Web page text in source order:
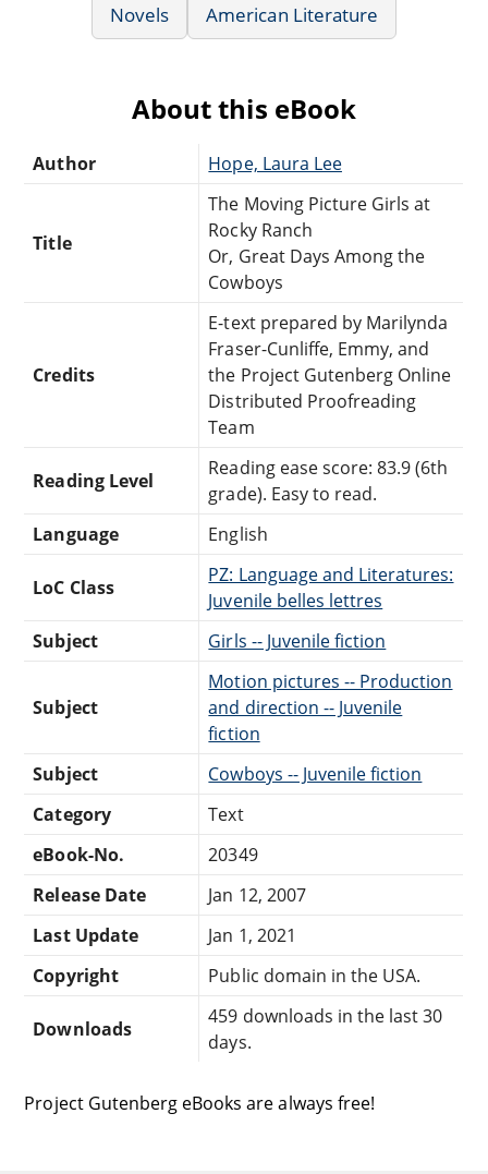
Novels
American Literature
About this eBook
Author Hope, Laura Lee
Title
The Moving Picture Girls at
Rocky Ranch
Or, Great Days Among the
Cowboys
Credits
E-text prepared by Marilynda
Fraser-Cunliffe, Emmy, and
the Project Gutenberg Online
Distributed Proofreading
Team
Reading Level
Reading ease score: 83.9 (6th
grade). Easy to read.
Language
English
LoC Class
PZ: Language and Literatures:
Juvenile belles lettres
Subject
Girls -- Juvenile fiction
Subject
Motion pictures -- Production
and direction -- Juvenile
fiction
Subject
Cowboys -- Juvenile fiction
Category
Text
eBook-No.
20349
Release Date
Jan 12, 2007
Last Update
Jan 1, 2021
Copyright
Public domain in the USA.
Downloads
459 downloads in the last 30
days.
Project Gutenberg eBooks are always free!